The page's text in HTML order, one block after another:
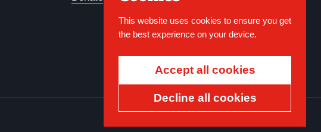
This website uses cookies to ensure you get
the best experience on your device.
Accept all cookies
Decline all cookies